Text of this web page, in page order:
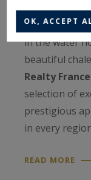
The finest
Castle,
in the water
beautiful
Realty
selection of
prestigious
in every
READ MORE
OK, ACCEPT